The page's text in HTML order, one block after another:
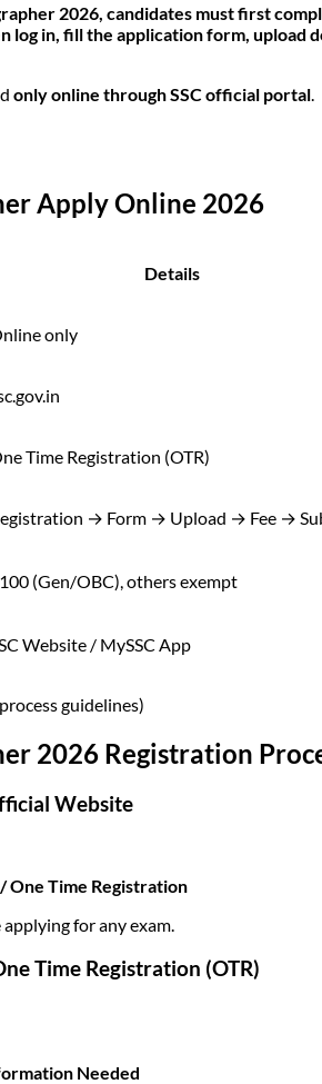
2026, candidates must first
log in, fill the application form, upload
only online through SSC official portal.
Apply Online 2026
Details
only
Time Registration (OTR)
→ Form → Upload → Fee →
(Gen/OBC), others exempt
Website / MySSC App
guidelines)
2026 Registration
Website
One Time Registration
applying for any exam.
Time Registration (OTR)
Needed